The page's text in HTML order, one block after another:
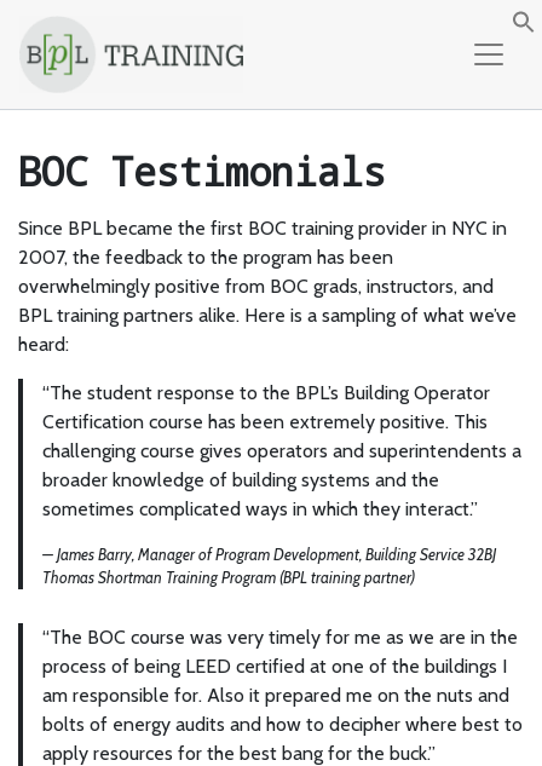
BOC Testimonials
Since BPL became the first BOC training provider in NYC in
2007, the feedback to the program has been
overwhelmingly positive from BOC grads, instructors, and
BPL training partners alike. Here is a sampling of what we’ve
heard:
“The student response to the BPL’s Building Operator
Certification course has been extremely positive. This
challenging course gives operators and superintendents a
broader knowledge of building systems and the
sometimes complicated ways in which they interact.”
— James Barry, Manager of Program Development, Building Service 32BJ
Thomas Shortman Training Program (BPL training partner)
“The BOC course was very timely for me as we are in the
process of being LEED certified at one of the buildings I
am responsible for. Also it prepared me on the nuts and
bolts of energy audits and how to decipher where best to
apply resources for the best bang for the buck.”